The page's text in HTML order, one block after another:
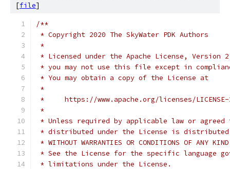
[file]
/**
* Copyright 2020 The SkyWater PDK Authors
*
* Licensed under the Apache License,
* you may not use this file except in
* You may obtain a copy of the License at
*
*     https://www.apache.org/licenses/
*
* Unless required by applicable law or
* distributed under the License is distributed
* WITHOUT WARRANTIES OR CONDITIONS OF
* See the License for the specific language
* limitations under the License.